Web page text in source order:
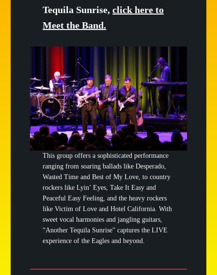
Tequila Sunrise,click here to
Meet the Band.
This group offers a sophisticated performance
ranging from soaring ballads like Desperado,
Wasted Time and Best of My Love, to country
rockers like Lyin’ Eyes, Take It Easy and
Peaceful Easy Feeling, and the heavy rockers
like Victim of Love and Hotel California. With
sweet vocal harmonies and jangling guitars,
“Another Tequila Sunrise” captures the LIVE
experience of the Eagles and beyond.